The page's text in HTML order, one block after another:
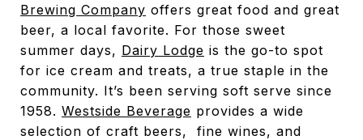
Brewing Company offers great food and great
beer, a local favorite. For those sweet
summer days, Dairy Lodge is the go-to spot
for ice cream and treats, a true staple in the
community. It’s been serving soft serve since
1958. Westside Beverage provides a wide
selection of craft beers, fine wines, and